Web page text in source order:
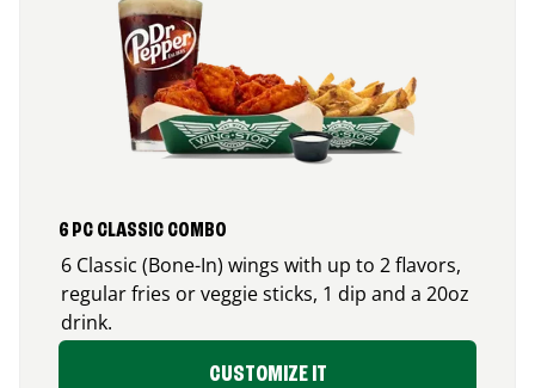
6 PC CLASSIC COMBO
6 Classic (Bone-In) wings with up to 2 flavors,
regular fries or veggie sticks, 1 dip and a 20oz
drink.
CUSTOMIZE IT